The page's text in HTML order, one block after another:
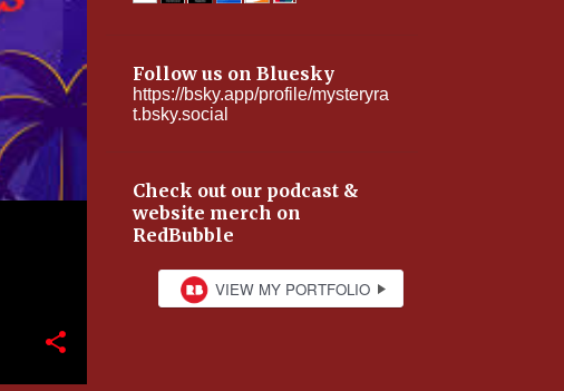
Follow us on Bluesky
https://bsky.app/profile/mysteryra
t.bsky.social
Check out our podcast &
website merch on
RedBubble